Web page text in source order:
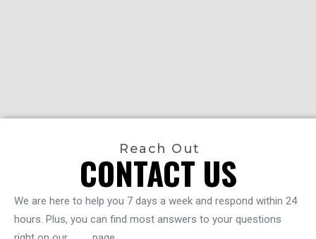
Reach Out
CONTACT US
We are here to help you 7 days a week and respond within 24
hours. Plus, you can find most answers to your questions